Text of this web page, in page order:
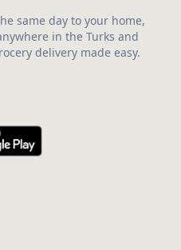
same day to your home,
in the Turks and
delivery made easy.